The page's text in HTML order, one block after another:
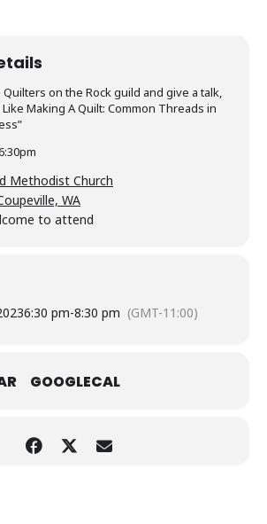
on the Rock guild and give a talk,
Making A Quilt: Common Threads in
Methodist Church
WA
to attend
6:30 pm-8:30 pm (GMT-11:00)
GOOGLECAL